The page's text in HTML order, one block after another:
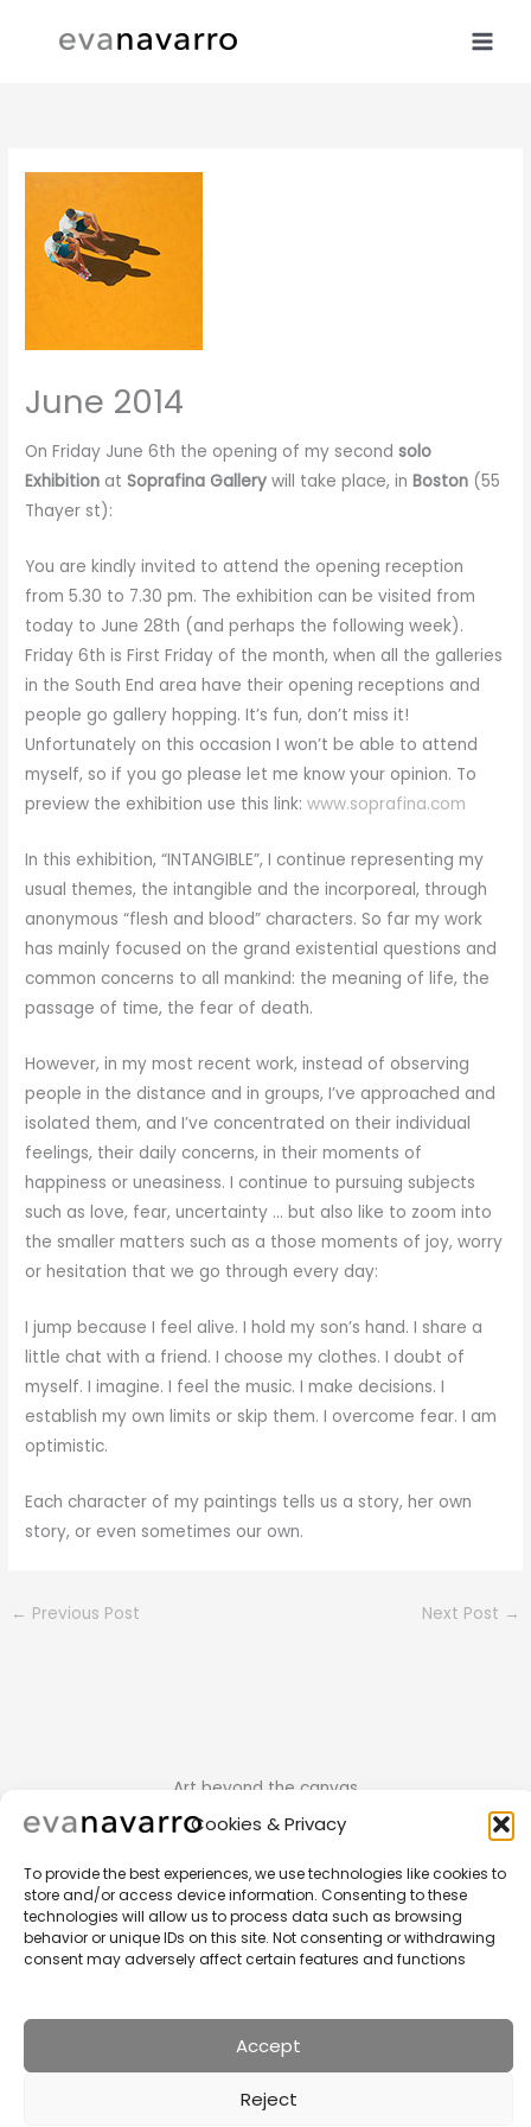
Cookies & Privacy
To provide the best experiences, we use technologies like cookies to
store and/or access device information. Consenting to these
technologies will allow us to process data such as browsing
behavior or unique IDs on this site. Not consenting or withdrawing
consent may adversely affect certain features and functions
Accept
Reject
June 2014
On Friday June 6th the opening of my secondsolo
Exhibition atSoprafina Gallery will take place, inBoston (55
Thayer st):
You are kindly invited to attend the opening reception
from 5.30 to 7.30 pm. The exhibition can be visited from
today to June 28th (and perhaps the following week).
Friday 6th is First Friday of the month, when all the galleries
in the South End area have their opening receptions and
people go gallery hopping. It’s fun, don’t miss it!
Unfortunately on this occasion I won’t be able to attend
myself, so if you go please let me know your opinion. To
preview the exhibition use this link:www.soprafina.com
In this exhibition, “INTANGIBLE”, I continue representing my
usual themes, the intangible and the incorporeal, through
anonymous “flesh and blood” characters. So far my work
has mainly focused on the grand existential questions and
common concerns to all mankind: the meaning of life, the
passage of time, the fear of death.
However, in my most recent work, instead of observing
people in the distance and in groups, I’ve approached and
isolated them, and I’ve concentrated on their individual
feelings, their daily concerns, in their moments of
happiness or uneasiness. I continue to pursuing subjects
such as love, fear, uncertainty … but also like to zoom into
the smaller matters such as a those moments of joy, worry
or hesitation that we go through every day:
I jump because I feel alive. I hold my son’s hand. I share a
little chat with a friend. I choose my clothes. I doubt of
myself. I imagine. I feel the music. I make decisions. I
establish my own limits or skip them. I overcome fear. I am
optimistic.
Each character of my paintings tells us a story, her own
story, or even sometimes our own.
← Previous Post Next Post →
Art beyond the canvas
Home Portfolio Other Works
News
Contact
Copyright © 2026 Eva Navarro